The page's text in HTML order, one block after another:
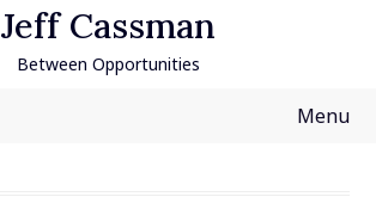
Jeff Cassman
Between Opportunities
Menu